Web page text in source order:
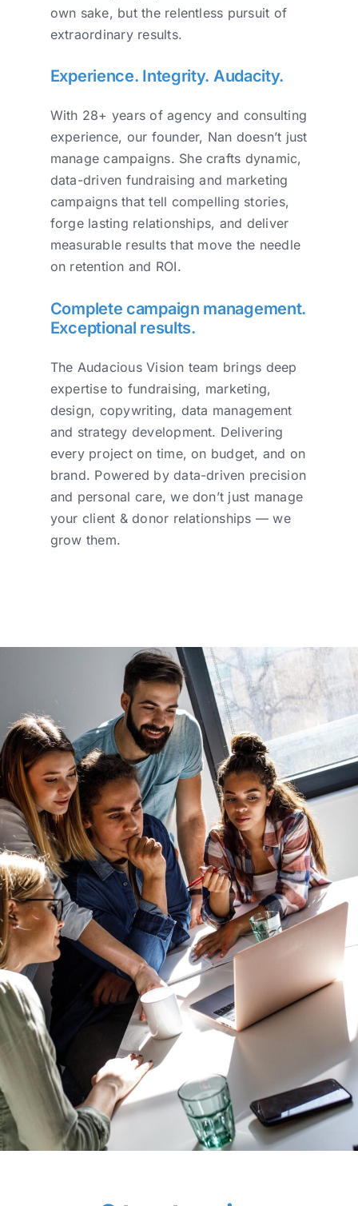
own sake, but the relentless pursuit of
extraordinary results.
Experience. Integrity. Audacity.
With 28+ years of agency and consulting
experience, our founder, Nan doesn’t just
manage campaigns. She crafts dynamic,
data-driven fundraising and marketing
campaigns that tell compelling stories,
forge lasting relationships, and deliver
measurable results that move the needle
on retention and ROI.
Complete campaign management.
Exceptional results.
The Audacious Vision team brings deep
expertise to fundraising, marketing,
design, copywriting, data management
and strategy development. Delivering
every project on time, on budget, and on
brand. Powered by data-driven precision
and personal care, we don’t just manage
your client & donor relationships — we
grow them.